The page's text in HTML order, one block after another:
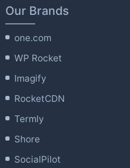
Our Brands
one.com
WP Rocket
Imagify
RocketCDN
Termly
Shore
SocialPilot